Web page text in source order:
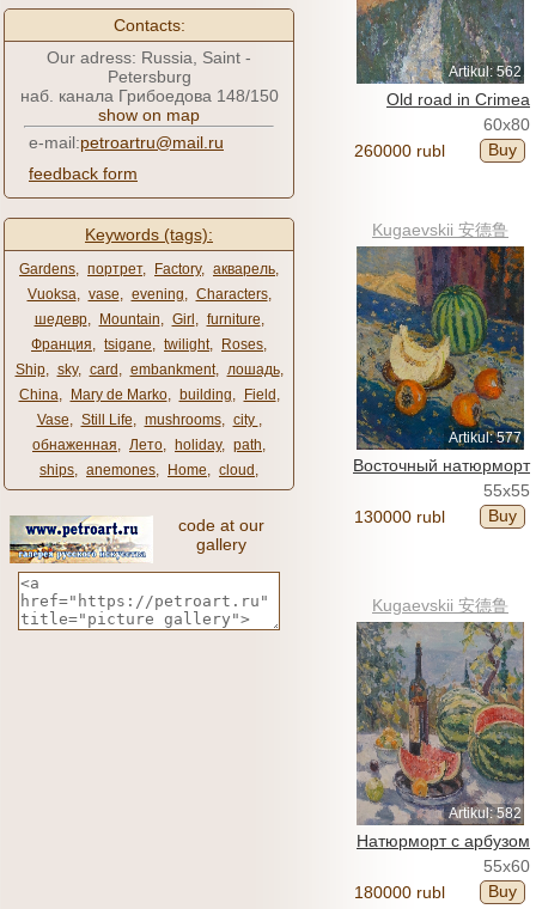
Contacts:
Our adress: Russia, Saint -
Petersburg
наб. канала Грибоедова 148/150
show on map
e-mail:petroartru@mail.ru
feedback form
Keywords (tags):
Gardens, портрет, Factory, акварель,
Vuoksa, vase, evening, Characters,
шедевр, Mountain, Girl , furniture,
Франция, tsigane, twilight, Roses,
Ship, sky, card , embankment, лошадь,
China, Mary de Marko, building, Field ,
Vase, Still Life, mushrooms, city ​​ ,
обнаженная, Лето, holiday, path,
ships, anemones, Home, cloud ,
code at our
gallery
Artikul: 562
Old road in Crimea
60x80
260000 rubl
Buy
Kugaevskii 安德鲁
Artikul: 577
Восточный натюрморт
55x55
130000 rubl
Buy
Kugaevskii 安德鲁
Artikul: 582
Натюрморт с арбузом
55x60
180000 rubl
Buy